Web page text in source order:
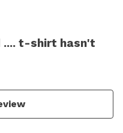
.... t-shirt hasn't